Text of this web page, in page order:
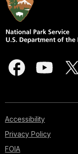
Accessibility
Privacy Policy
FOIA